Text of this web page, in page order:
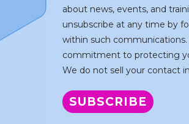
about news, events, and
unsubscribe at any time by
within such
commitment to protecting
We do not sell your contact